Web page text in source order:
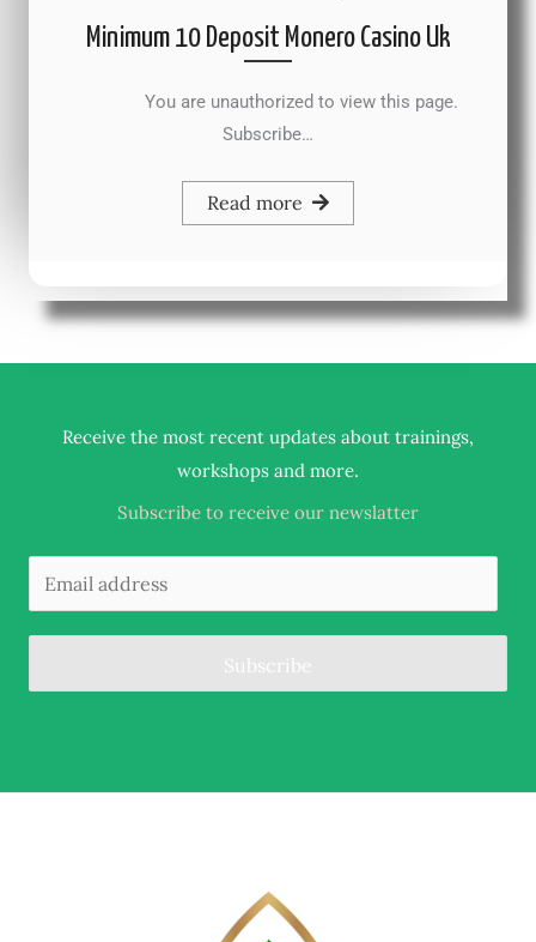
Minimum 10 Deposit Monero Casino Uk
You are unauthorized to view this page.
Subscribe…
Read more
Receive the most recent updates about trainings,
workshops and more.
Subscribe to receive our newslatter
Subscribe